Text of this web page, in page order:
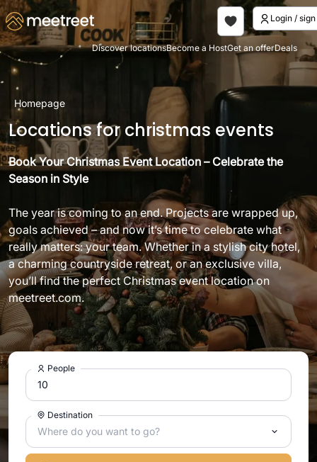
Login /
Discover locationsBecome a HostGet an offerDeals
Homepage
Locations for christmas events
Book Your Christmas Event Location – Celebrate the
Season in Style
The year is coming to an end. Projects are wrapped up,
goals achieved – and now it’s time to celebrate what
really matters: your team. Whether in a stylish city hotel,
a charming countryside retreat, or an exclusive villa,
you’ll find the perfect Christmas event location on
meetreet.com.
People
Where do you want to go?
Destination